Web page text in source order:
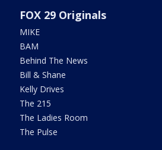
FOX 29 Originals
MIKE
BAM
Behind The News
Bill & Shane
Kelly Drives
The 215
The Ladies Room
The Pulse